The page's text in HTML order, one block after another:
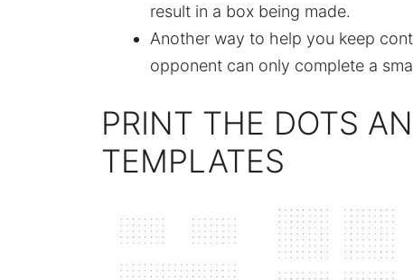
result in a box being made.
Another way to help you keep
opponent can only complete a
PRINT THE DOTS
TEMPLATES